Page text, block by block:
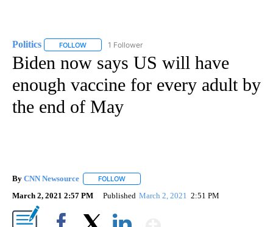
Politics FOLLOW FOLLOW "POLITICS" TO RECEIVE NOTIFICATIONS
1 Follower
Biden now says US will have
enough vaccine for every adult by
the end of May
By CNN Newsource FOLLOW
March 2, 2021 2:57 PM Published March 2, 2021 2:51 PM